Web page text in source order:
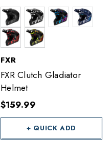
FXR
FXR Clutch Gladiator
Helmet
$159.99
+ QUICK ADD